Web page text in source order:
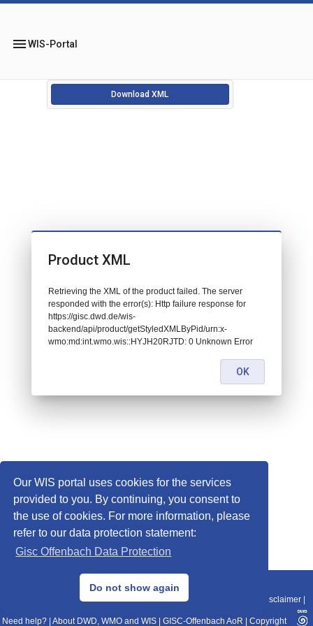
Our WIS portal uses cookies for the services
provided to you. By continuing, you consent to
the use of cookies. For more information, please
refer to our data protection statement:
Gisc Offenbach Data Protection
Do not show again
menuWIS-Portal
Download XML
© 2013–2025 DWD, Release Date: 2025-11-10
Data Protection|Sitemap|WIS 2.0|BITV 2.0 Disclaimer
Need help? About DWD, WMO and WIS GISC-Offenbach AoR Copyright
Product XML
Retrieving the XML of the product failed. The server
responded with the error(s): Http failure response for
https://gisc.dwd.de/wis-
backend/api/product/getStyledXMLByPid/urn:x-
wmo:md:int.wmo.wis::HYJH20RJTD: 0 Unknown Error
OK